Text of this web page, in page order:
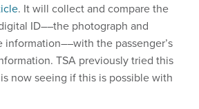
. It will collect and compare the
ID––the photograph and
the passenger’s
TSA previously tried this
now seeing if this is possible with